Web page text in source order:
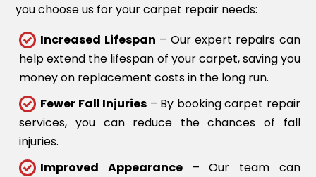
you choose us for your carpet repair needs:
Increased Lifespan – Our expert repairs can
help extend the lifespan of your carpet, saving you
money on replacement costs in the long run.
Fewer Fall Injuries – By booking carpet repair
services, you can reduce the chances of fall
injuries.
Improved Appearance – Our team can